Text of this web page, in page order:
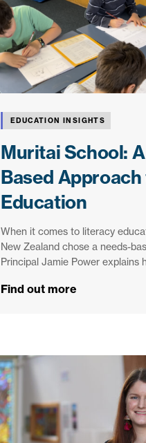
EDUCATION INSIGHTS
Muritai School:
Based
Education
When it comes to literacy
New Zealand chose a needs-
Principal Jamie Power explains
Find out more